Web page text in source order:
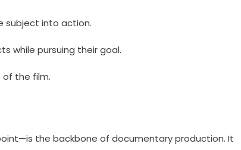
subject into action.
while pursuing their goal.
of the film.
the backbone of documentary production. It